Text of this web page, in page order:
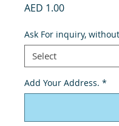
AED 1.00Price
Ask For inquiry,
Add Your Address. *